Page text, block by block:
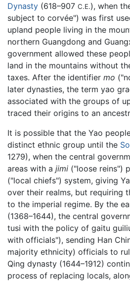
Dynasty (618–907 C.E.), when
subject to corvée") was first
upland people living in the
northern Guangdong and
government allowed these
land in the mountains without
taxes. After the identifier mo
later dynasties, the term yao
associated with the groups of
traced their origins to an
It is possible that the Yao
distinct ethnic group until the
1279), when the central
areas with a jimi ("loose reins")
("local chiefs") system, giving
over their realms, but requiring
to the imperial regime. By the
(1368–1644), the central
tusi with the policy of gaitu
with officials"), sending Han
majority ethnicity) officials to
Qing dynasty (1644–1912)
process of replacing locals,